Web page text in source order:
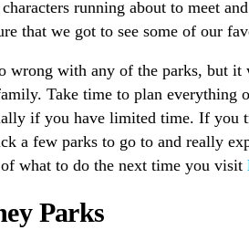
running about to meet
that we got to see some of our
wrong with any of the parks, but it
Take time to plan everything
if you have limited time. If you
a few parks to go to and really
what to do the next time you visit
Parks